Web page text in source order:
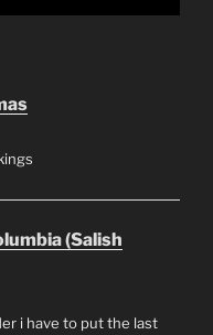
(Salish
i have to put the last